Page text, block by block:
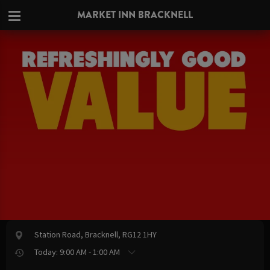
MARKET INN BRACKNELL
Station Road, Bracknell, RG12 1HY
Today: 9:00 AM - 1:00 AM